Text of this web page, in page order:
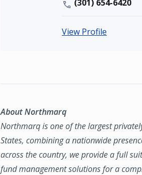
(301) 654-6420
View Profile
About Northmarq
Northmarq is one of the largest
States, combining a nationwide
across the country, we provide a full
fund management solutions for a